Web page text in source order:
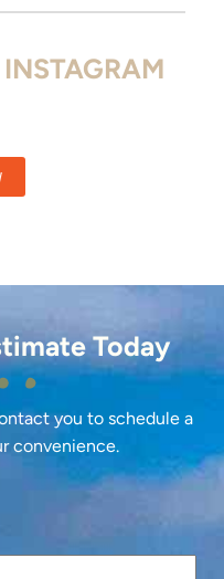
Today
you to schedule a
convenience.